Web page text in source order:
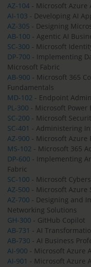
AZ-104 - Microsoft Azure
AI-103 - Developing AI
AZ-305 - Designing
AB-100 - Agentic AI
SC-300 - Microsoft
DP-700 - Implementing
Microsoft Fabric
AB-900 - Microsoft 365
Fundamentals
MD-102 - Endpoint
PL-300 - Microsoft Power
SC-200 - Microsoft
SC-401 - Administering
AZ-900 - Microsoft Azure
MS-102 - Microsoft 365
DP-600 - Implementing
Fabric
SC-100 - Microsoft
AZ-500 - Microsoft Azure
AZ-700 - Designing and
Networking Solutions
GH-300 - GitHub Copilot
AB-731 - AI
AB-730 - AI Business
AI-900 - Microsoft Azure
AI-901 - Microsoft Azure